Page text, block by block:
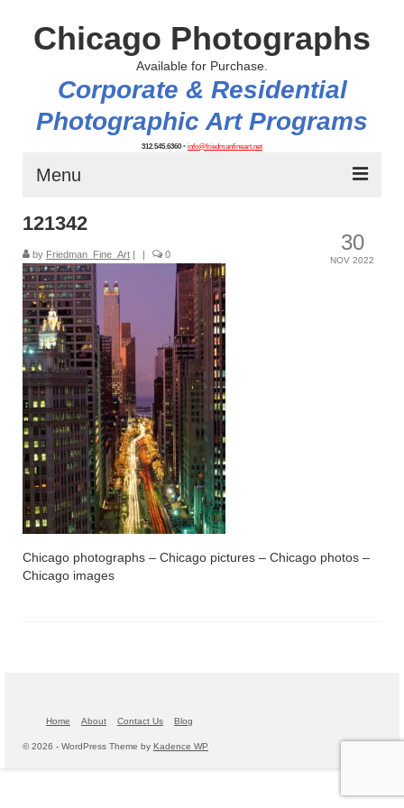
Chicago Photographs
Available for Purchase.
Corporate & Residential
Photographic Art Programs
312.545.6360 • info@friedmanfineart.net
Menu
Home
About
Contact Us
Blog
30
NOV 2022
121342
by Friedman_Fine_Art | | 0
Chicago photographs – Chicago pictures – Chicago photos –
Chicago images
Home About Contact Us Blog
© 2026 - WordPress Theme by Kadence WP